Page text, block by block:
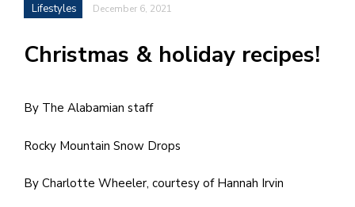
Lifestyles December 6, 2021
Christmas & holiday recipes!
By The Alabamian staff
Rocky Mountain Snow Drops
By Charlotte Wheeler, courtesy of Hannah Irvin